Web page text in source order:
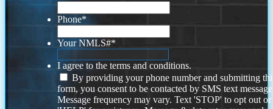
Phone*
Your NMLS#*
I agree to the terms and conditions.
By providing your phone number and submitting
form, you consent to be contacted by SMS text
Message frequency may vary. Text 'STOP' to opt out or